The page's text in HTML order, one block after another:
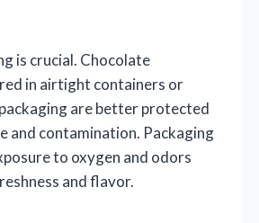
is crucial. Chocolate
in airtight containers or
are better protected
and contamination. Packaging
to oxygen and odors
and flavor.